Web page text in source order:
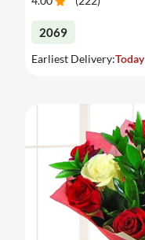
2069
Earliest Delivery:Today